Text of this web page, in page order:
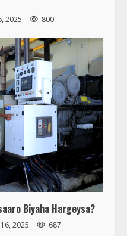
2025 800
Biyaha Hargeysa?
2025 687